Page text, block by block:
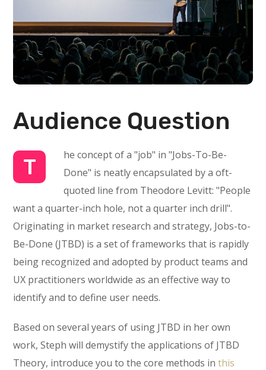
Audience Question
T
he concept of a "job" in "Jobs-To-Be-
Done" is neatly encapsulated by a oft-
quoted line from Theodore Levitt: "People
want a quarter-inch hole, not a quarter inch drill".
Originating in market research and strategy, Jobs-to-
Be-Done (JTBD) is a set of frameworks that is rapidly
being recognized and adopted by product teams and
UX practitioners worldwide as an effective way to
identify and to define user needs.
Based on several years of using JTBD in her own
work, Steph will demystify the applications of JTBD
Theory, introduce you to the core methods inthis